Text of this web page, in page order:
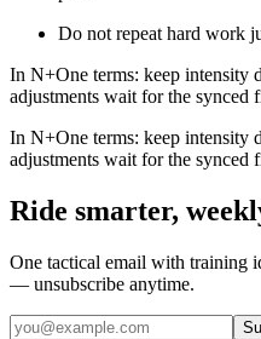
Do not repeat hard work
In N+One terms: keep intensity
adjustments wait for the synced
In N+One terms: keep intensity
adjustments wait for the synced
Ride smarter,
One tactical email with training
— unsubscribe anytime.